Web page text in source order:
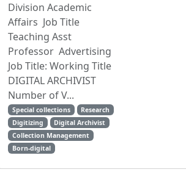
Division Academic
Affairs Job Title
Teaching Asst
Professor Advertising
Job Title: Working Title
DIGITAL ARCHIVIST
Number of V...
Special collections
Research
Digitizing
Digital Archivist
Collection Management
Born-digital